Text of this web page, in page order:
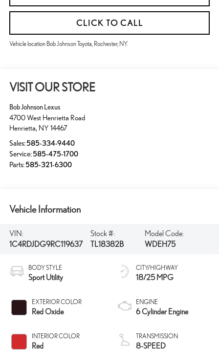
CLICK TO CALL
Vehicle location Bob Johnson Toyota, Rochester, NY.
VISIT OUR STORE
Bob Johnson Lexus
4700 West Henrietta Road
Henrietta, NY 14467
Sales:585-334-9440
Service:585-475-1700
Parts:585-321-6300
Vehicle Information
VIN:
1C4RDJDG9RC119637
Stock #:
TL18382B
Model Code:
WDEH75
BODY STYLE
Sport Utility
EXTERIOR COLOR
Red Oxide
INTERIOR COLOR
Red
CITY/HIGHWAY
18/25 MPG
ENGINE
6 Cylinder Engine
TRANSMISSION
8-SPEED